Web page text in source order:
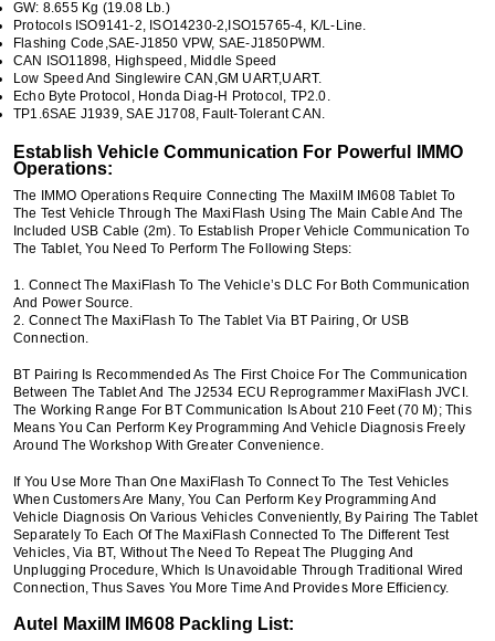
GW: 8.655 Kg (19.08 Lb.)
Protocols ISO9141-2, ISO14230-2,ISO15765-4, K/L-Line.
Flashing Code,SAE-J1850 VPW, SAE-J1850PWM.
CAN ISO11898, Highspeed, Middle Speed
Low Speed And Singlewire CAN,GM UART,UART.
Echo Byte Protocol, Honda Diag-H Protocol, TP2.0.
TP1.6SAE J1939, SAE J1708, Fault-Tolerant CAN.
Establish Vehicle Communication For Powerful IMMO
Operations:
The IMMO Operations Require Connecting The MaxiIM IM608 Tablet To
The Test Vehicle Through The MaxiFlash Using The Main Cable And The
Included USB Cable (2m). To Establish Proper Vehicle Communication To
The Tablet, You Need To Perform The Following Steps:
1. Connect The MaxiFlash To The Vehicle’s DLC For Both Communication
And Power Source.
2. Connect The MaxiFlash To The Tablet Via BT Pairing, Or USB
Connection.
BT Pairing Is Recommended As The First Choice For The Communication
Between The Tablet And The J2534 ECU Reprogrammer MaxiFlash JVCI.
The Working Range For BT Communication Is About 210 Feet (70 M); This
Means You Can Perform Key Programming And Vehicle Diagnosis Freely
Around The Workshop With Greater Convenience.
If You Use More Than One MaxiFlash To Connect To The Test Vehicles
When Customers Are Many, You Can Perform Key Programming And
Vehicle Diagnosis On Various Vehicles Conveniently, By Pairing The Tablet
Separately To Each Of The MaxiFlash Connected To The Different Test
Vehicles, Via BT, Without The Need To Repeat The Plugging And
Unplugging Procedure, Which Is Unavoidable Through Traditional Wired
Connection, Thus Saves You More Time And Provides More Efficiency.
Autel MaxiIM IM608 Packling List: